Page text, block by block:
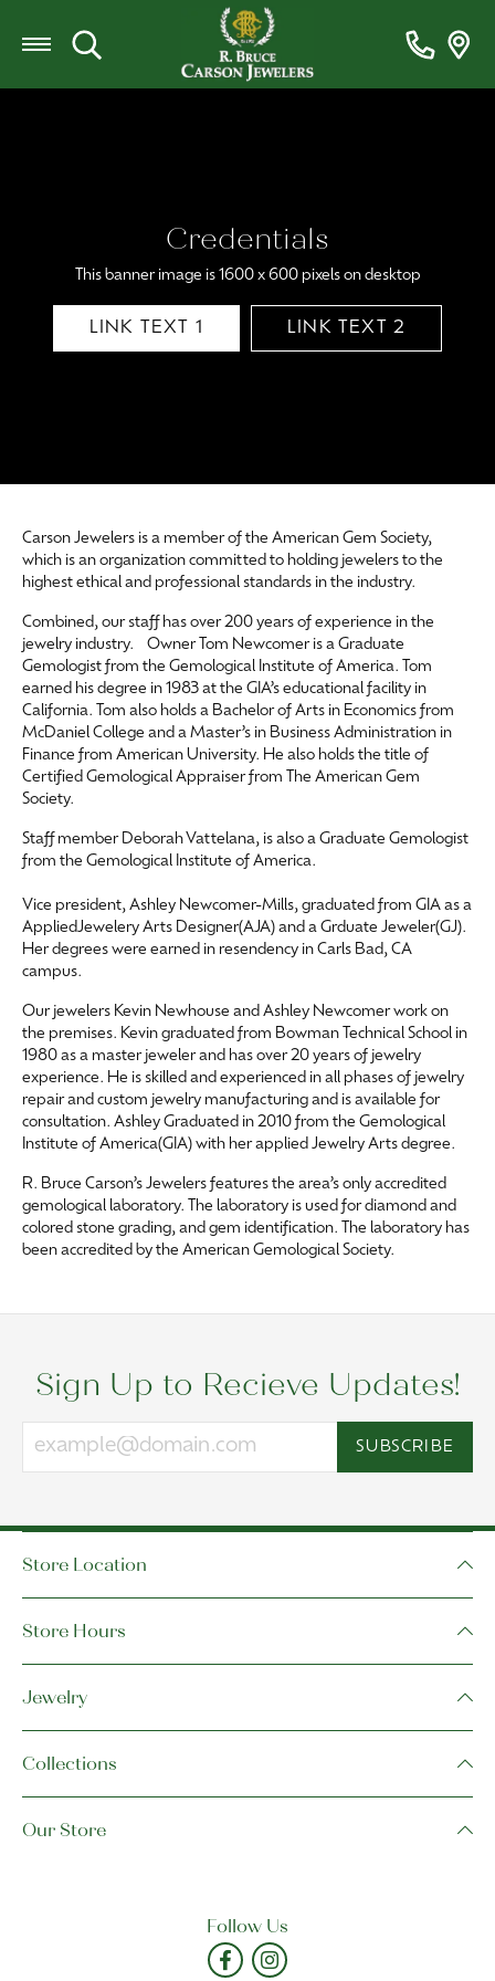
Toggle Search Menu
Credentials
This banner image is 1600 x 600 pixels on desktop
LINK TEXT 1 LINK TEXT 2
Carson Jewelers is a member of the American Gem Society,
which is an organization committed to holding jewelers to the
highest ethical and professional standards in the industry.
Combined, our staff has over 200 years of experience in the
jewelry industry. Owner Tom Newcomer is a Graduate
Gemologist from the Gemological Institute of America. Tom
earned his degree in 1983 at the GIA’s educational facility in
California. Tom also holds a Bachelor of Arts in Economics from
McDaniel College and a Master’s in Business Administration in
Finance from American University. He also holds the title of
Certified Gemological Appraiser from The American Gem
Society.
Staff member Deborah Vattelana, is also a Graduate Gemologist
from the Gemological Institute of America.
Vice president, Ashley Newcomer-Mills, graduated from GIA as a
AppliedJewelery Arts Designer(AJA) and a Grduate Jeweler(GJ).
Her degrees were earned in resendency in Carls Bad, CA
campus.
Our jewelers Kevin Newhouse and Ashley Newcomer work on
the premises. Kevin graduated from Bowman Technical School in
1980 as a master jeweler and has over 20 years of jewelry
experience. He is skilled and experienced in all phases of jewelry
repair and custom jewelry manufacturing and is available for
consultation. Ashley Graduated in 2010 from the Gemological
Institute of America(GIA) with her applied Jewelry Arts degree.
R. Bruce Carson’s Jewelers features the area’s only accredited
gemological laboratory. The laboratory is used for diamond and
colored stone grading, and gem identification. The laboratory has
been accredited by the American Gemological Society.
Sign Up to Recieve Updates!
SUBSCRIBE
Store Location
Store Hours
Jewelry
Collections
Our Store
Follow Us